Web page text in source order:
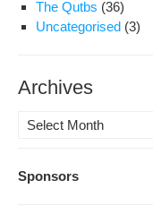
The Qutbs (36)
Uncategorised (3)
Archives
Archives
Sponsors